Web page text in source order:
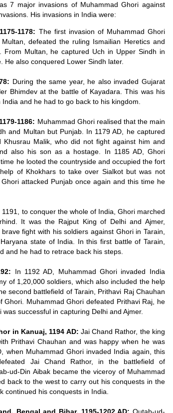
7 major invasions of Muhammad Ghori against
His invasions in India were:
1178: The first invasion of Muhammad Ghori
defeated the ruling Ismailian Heretics and
From Multan, he captured Uch in Upper Sindh in
He also conquered Lower Sindh later.
During the same year, he also invaded Gujarat
Bhimdev at the battle of Kayadara. This was his
and he had to go back to his kingdom.
1186: Muhammad Ghori realised that the main
and Multan but Punjab. In 1179 AD, he captured
Khusrau Malik, who did not fight against him and
also his son as a hostage. In 1185 AD, Ghori
he looted the countryside and occupied the fort
of Khokhars to take over Sialkot but was not
attacked Punjab once again and this time he
1191, to conquer the whole of India, Ghori marched
It was the Rajput King of Delhi and Ajmer,
fight with his soldiers against Ghori in Tarain,
state of India. In this first battle of Tarain,
and he had to retrace back his steps.
In 1192 AD, Muhammad Ghori invaded India
of 1,20,000 soldiers, which also included the help
second battlefield of Tarain, Prithavi Raj Chauhan
Muhammad Ghori defeated Prithavi Raj, he
successful in capturing Delhi and Ajmer.
in Kanuaj, 1194 AD: Jai Chand Rathor, the king
Prithavi Chauhan and was happy when he was
when Muhammad Ghori invaded India again, this
Jai Chand Rathor, in the battlefield of
ud-Din Aibak became the viceroy of Muhammad
back to the west to carry out his conquests in the
continued his conquests in India.